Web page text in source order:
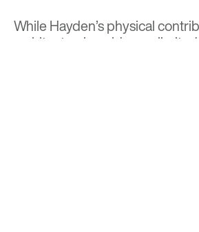
While Hayden’s physical
architectural world were